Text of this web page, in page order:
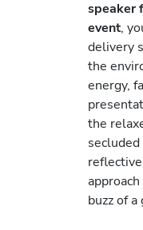
speaker
event,
delivery
the
energy,
the
buzz of